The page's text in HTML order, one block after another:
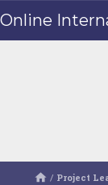
Online
/ Project